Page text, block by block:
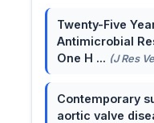
Twenty-Five
Antimicrobial
One H ... (J Res
Contemporary
aortic valve